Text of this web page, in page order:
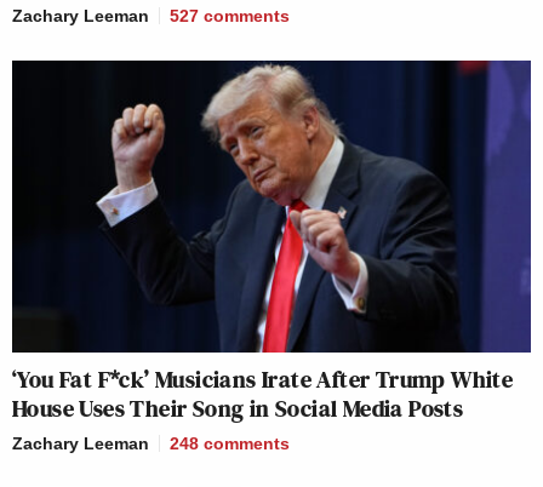
Zachary Leeman 527 comments
‘You Fat F*ck’ Musicians Irate After Trump White
House Uses Their Song in Social Media Posts
Zachary Leeman 248 comments